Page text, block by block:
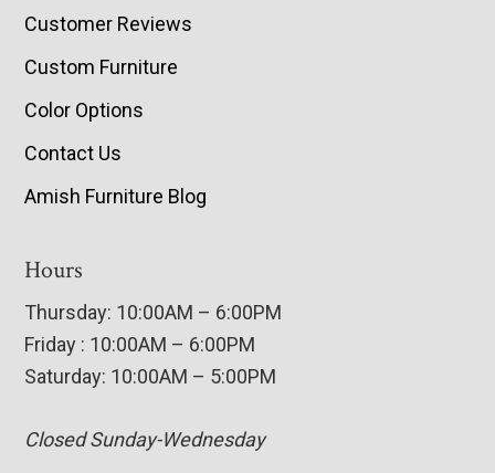
Customer Reviews
Custom Furniture
Color Options
Contact Us
Amish Furniture Blog
Hours
Thursday: 10:00AM – 6:00PM
Friday : 10:00AM – 6:00PM
Saturday: 10:00AM – 5:00PM
Closed Sunday-Wednesday